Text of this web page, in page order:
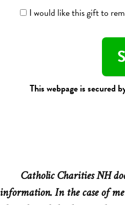
I would like this gift to
This webpage is secured
Catholic Charities NH
information. In the case of